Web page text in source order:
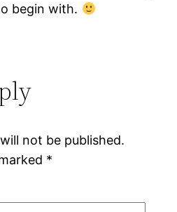
begin with.
not be published.
*